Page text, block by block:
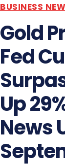
BUSINESS
Gold
Fed
Up
News